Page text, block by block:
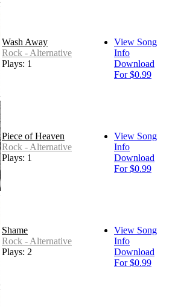
Wash Away
Rock - Alternative
Plays: 1
View Song
Info
Download
For $0.99
Piece of Heaven
Rock - Alternative
Plays: 1
View Song
Info
Download
For $0.99
Shame
Rock - Alternative
Plays: 2
View Song
Info
Download
For $0.99